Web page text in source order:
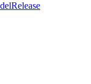
Release